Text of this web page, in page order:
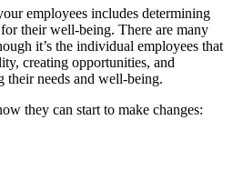
employees includes determining
their well-being. There are many
it’s the individual employees that
creating opportunities, and
needs and well-being.
they can start to make changes: